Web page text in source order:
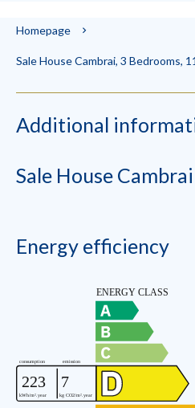
Homepage
Sale House Cambrai, 3 Bedrooms,
Additional
Sale House Cambrai
Energy efficiency